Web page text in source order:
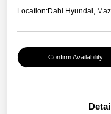
Location:Dahl Hyundai,
Confirm Availability